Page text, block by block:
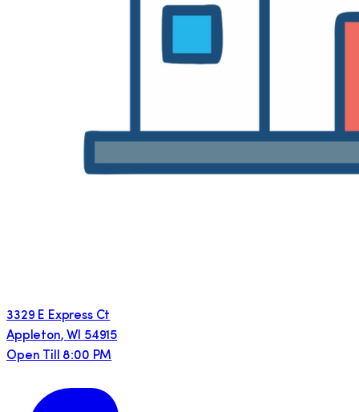
3329 E Express Ct
Appleton, WI 54915
Open Till 8:00 PM